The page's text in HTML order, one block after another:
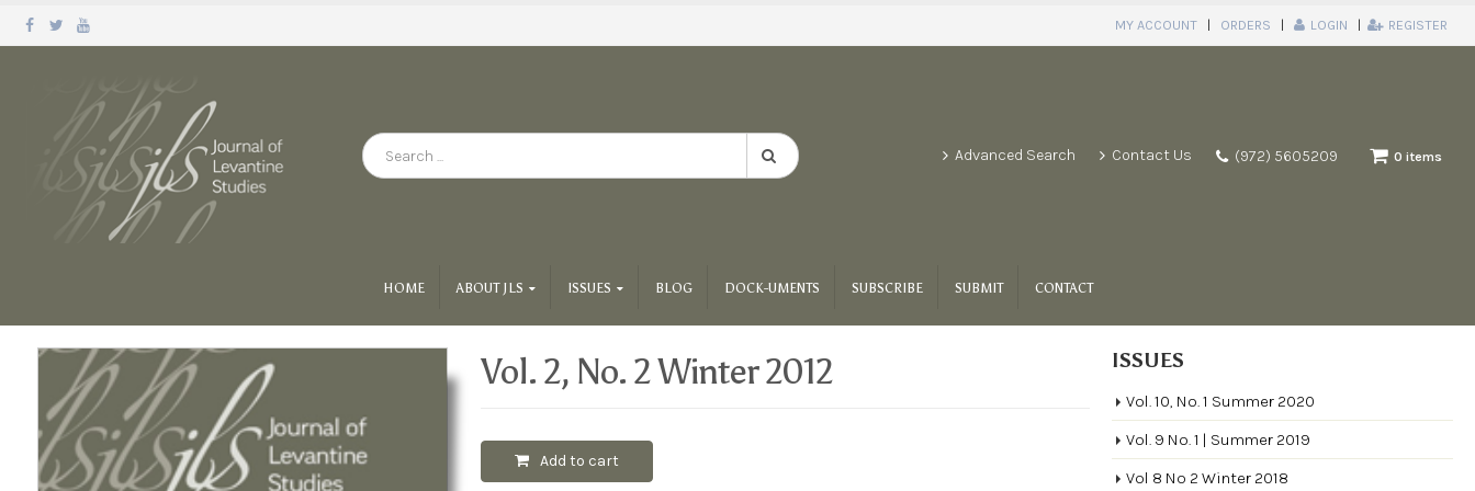
MY ACCOUNT ORDERS LOGIN REGISTER
Advanced Search Contact Us (972) 5605209 0 items
HOME ABOUT JLS ISSUES BLOG DOCK-UMENTS SUBSCRIBE SUBMIT CONTACT
Vol. 2, No. 2 Winter 2012
Add to cart
ISSUES
Vol. 10, No. 1 Summer 2020
Vol. 9 No. 1 | Summer 2019
Vol 8 No 2 Winter 2018